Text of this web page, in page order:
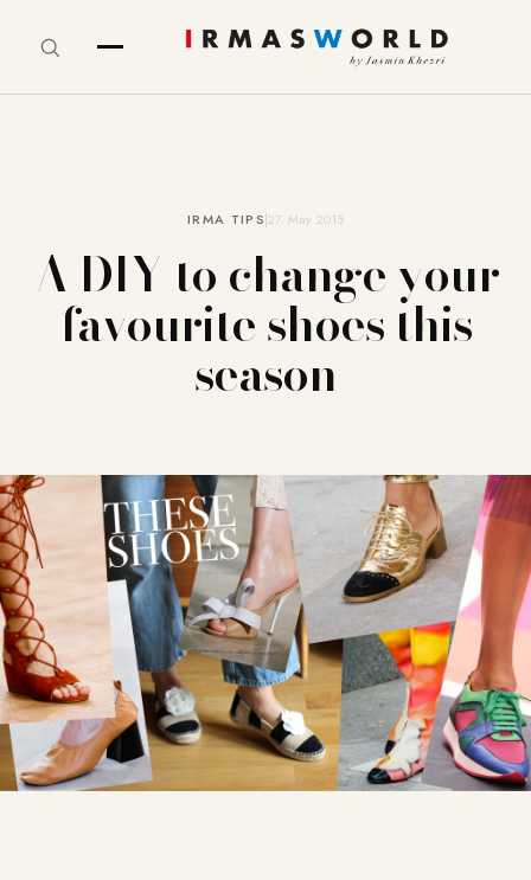
IRMA TIPS27. May 2015
A DIY to change your
favourite shoes this
season